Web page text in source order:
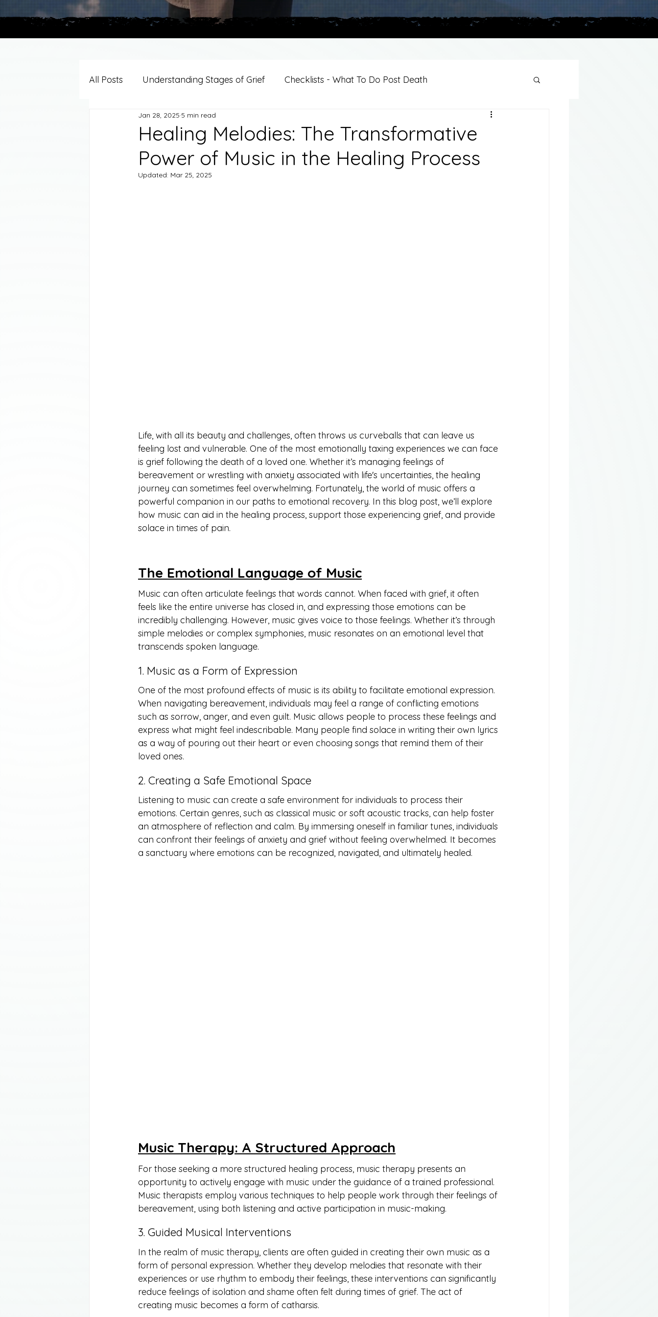
All Posts Understanding Stages of Grief Checklists - What To Do Post Death
Grief Support By Faith Tradition
Resources/Helpful Tools For Healthcare Professionals
Healing Melodies: The Transformative
Power of Music in the Healing Process
Jan 28, 2025 5 min read
Updated: Mar 25, 2025
Life, with all its beauty and challenges, often throws us curveballs that can leave us
feeling lost and vulnerable. One of the most emotionally taxing experiences we can face
is grief following the death of a loved one. Whether it’s managing feelings of
bereavement or wrestling with anxiety associated with life's uncertainties, the healing
journey can sometimes feel overwhelming. Fortunately, the world of music offers a
powerful companion in our paths to emotional recovery. In this blog post, we’ll explore
how music can aid in the healing process, support those experiencing grief, and provide
solace in times of pain.
The Emotional Language of Music
Music can often articulate feelings that words cannot. When faced with grief, it often
feels like the entire universe has closed in, and expressing those emotions can be
incredibly challenging. However, music gives voice to those feelings. Whether it’s through
simple melodies or complex symphonies, music resonates on an emotional level that
transcends spoken language.
1. Music as a Form of Expression
One of the most profound effects of music is its ability to facilitate emotional expression.
When navigating bereavement, individuals may feel a range of conflicting emotions
such as sorrow, anger, and even guilt. Music allows people to process these feelings and
express what might feel indescribable. Many people find solace in writing their own lyrics
as a way of pouring out their heart or even choosing songs that remind them of their
loved ones.
2. Creating a Safe Emotional Space
Listening to music can create a safe environment for individuals to process their
emotions. Certain genres, such as classical music or soft acoustic tracks, can help foster
an atmosphere of reflection and calm. By immersing oneself in familiar tunes, individuals
can confront their feelings of anxiety and grief without feeling overwhelmed. It becomes
a sanctuary where emotions can be recognized, navigated, and ultimately healed.
Music Therapy: A Structured Approach
For those seeking a more structured healing process, music therapy presents an
opportunity to actively engage with music under the guidance of a trained professional.
Music therapists employ various techniques to help people work through their feelings of
bereavement, using both listening and active participation in music-making.
3. Guided Musical Interventions
In the realm of music therapy, clients are often guided in creating their own music as a
form of personal expression. Whether they develop melodies that resonate with their
experiences or use rhythm to embody their feelings, these interventions can significantly
reduce feelings of isolation and shame often felt during times of grief. The act of
creating music becomes a form of catharsis.